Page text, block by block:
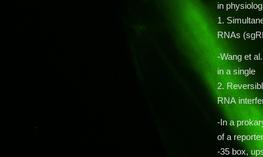
in
1.
RNAs
-Wang et
in a
2.
RNA
-In a
of a
-35 box,